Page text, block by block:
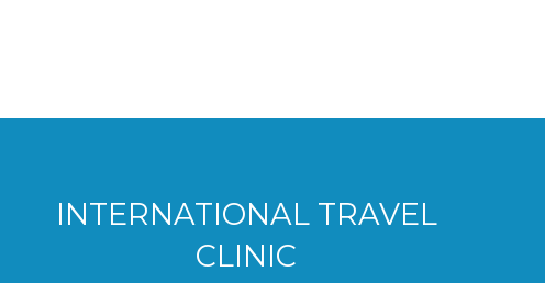
INTERNATIONAL TRAVEL
CLINIC